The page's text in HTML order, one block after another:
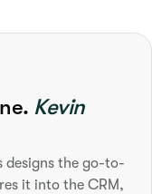
Kevin
designs the go-to-
it into the CRM,